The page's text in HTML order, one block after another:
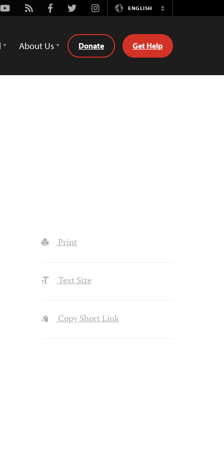
Youtube
Rss FacebookTwitterInstagramENGLISH
Switch
About Us Donate Get Help
Print
Text Size
Copy Short Link